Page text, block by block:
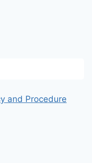
and Procedure